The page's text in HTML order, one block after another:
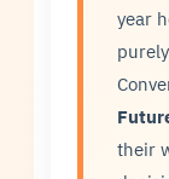
year
their